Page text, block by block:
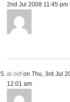
2nd Jul 2008 11:45 pm
al oofon Thu, 3rd Jul
12:01 am